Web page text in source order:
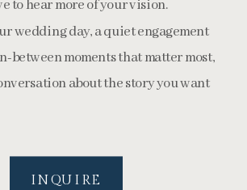
to hear more of your vision.
wedding day, a quiet engagement
between moments that matter most,
about the story you want
INQUIRE